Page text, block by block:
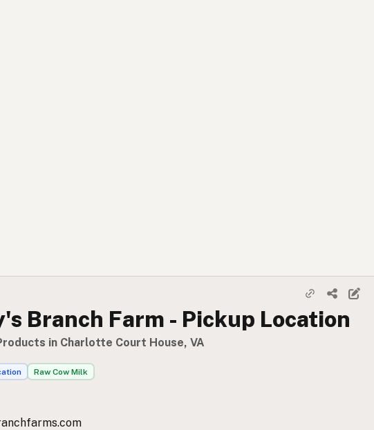
Branch Farm - Pickup Location
in Charlotte Court House, VA
Raw Cow Milk